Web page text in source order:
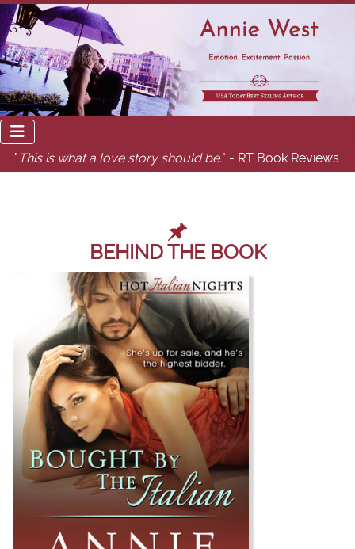
" This is what a love story should be." - RT Book Reviews
BEHIND THE BOOK